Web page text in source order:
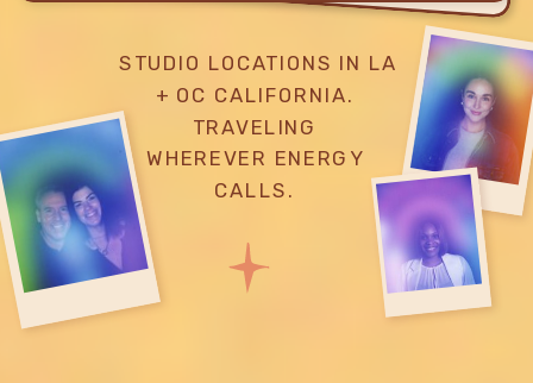
STUDIO LOCATIONS IN LA
+ OC CALIFORNIA.
TRAVELING
WHEREVER ENERGY
CALLS.